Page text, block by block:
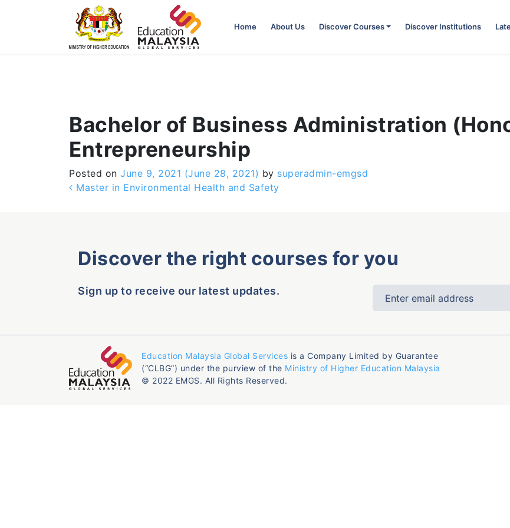
Home About Us Discover Courses Discover Institutions
Bachelor of Business Administration
Entrepreneurship
Posted on June 9, 2021 (June 28, 2021) by superadmin-emgsd
Post navigation
Master in Environmental Health and Safety
Discover the right courses for you
Sign up to receive our latest updates.
Education Malaysia Global Services is a Company Limited by Guarantee
(“CLBG”) under the purview of the Ministry of Higher Education Malaysia
© 2022 EMGS. All Rights Reserved.